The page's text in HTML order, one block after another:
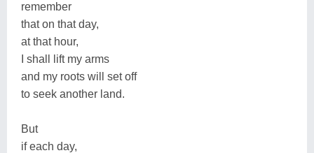
remember
that on that day,
at that hour,
I shall lift my arms
and my roots will set off
to seek another land.
But
if each day,